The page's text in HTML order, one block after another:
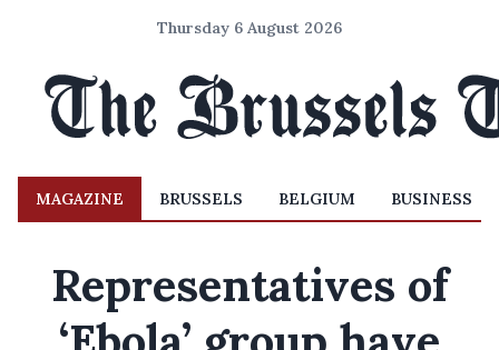
Thursday 6 August 2026
MAGAZINE BRUSSELS BELGIUM BUSINESS
Representatives of